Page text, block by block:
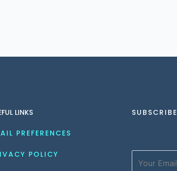
LINKS
PREFERENCES
POLICY
SUBSCRIBE